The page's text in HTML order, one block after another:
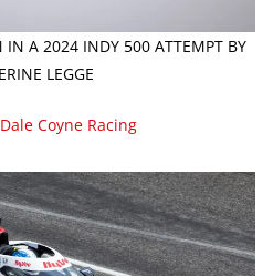
IN A 2024 INDY 500 ATTEMPT BY
LEGGE
Dale Coyne Racing